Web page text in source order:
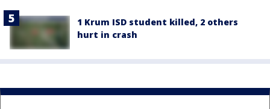
1 Krum ISD student killed, 2 others
hurt in crash